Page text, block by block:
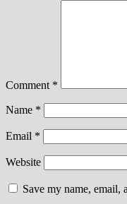
Comment *
Name *
Email *
Website
Save my name, email,